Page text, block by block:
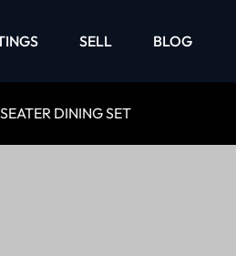
SELL BLOG
DINING SET